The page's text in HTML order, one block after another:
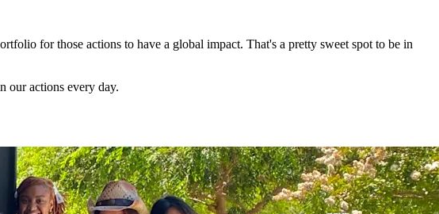
for those actions to have a global impact. That's a pretty sweet spot to be in
our actions every day.